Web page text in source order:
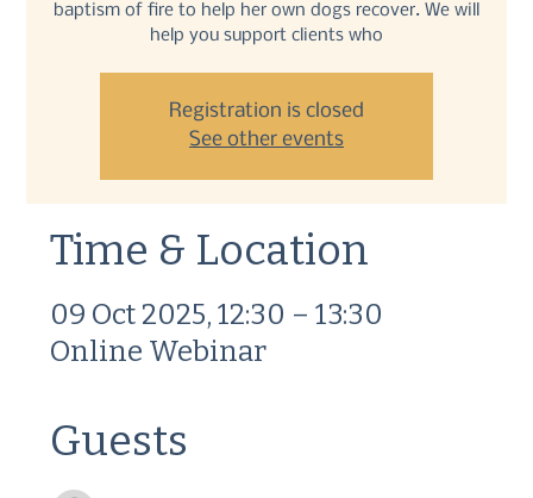
baptism of fire to help her own dogs recover. We will
help you support clients who
Registration is closed
See other events
Time & Location
09 Oct 2025, 12:30 – 13:30
Online Webinar
Guests